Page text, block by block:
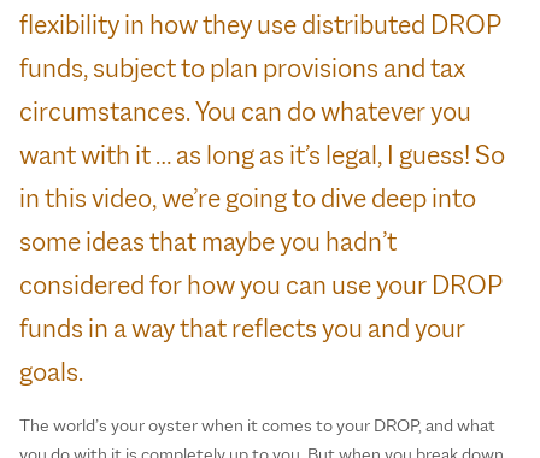
flexibility in how they use distributed DROP
funds, subject to plan provisions and tax
circumstances. You can do whatever you
want with it … as long as it’s legal, I guess! So
in this video, we’re going to dive deep into
some ideas that maybe you hadn’t
considered for how you can use your DROP
funds in a way that reflects you and your
goals.
The world’s your oyster when it comes to your DROP, and what